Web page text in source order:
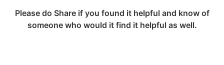
Please do Share if you found it helpful and know of
someone who would it find it helpful as well.